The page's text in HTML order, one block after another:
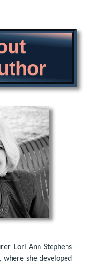
Lori Ann Stephens
she developed